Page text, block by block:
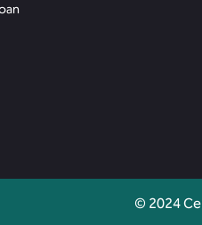
© 2024